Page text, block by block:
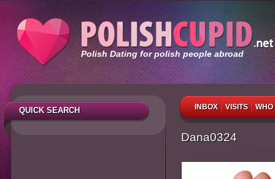
Polish Dating for polish people abroad
INBOX VISITS
QUICK SEARCH
Dana0324